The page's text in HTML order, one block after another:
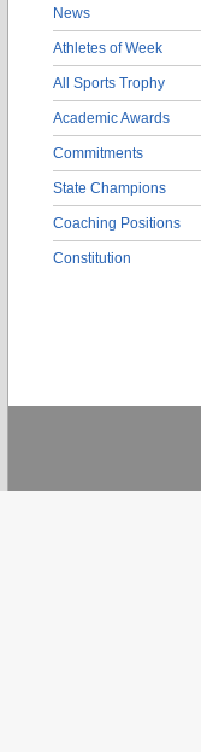
News
Athletes of Week
All Sports Trophy
Academic Awards
Commitments
State Champions
Coaching Positions
Constitution